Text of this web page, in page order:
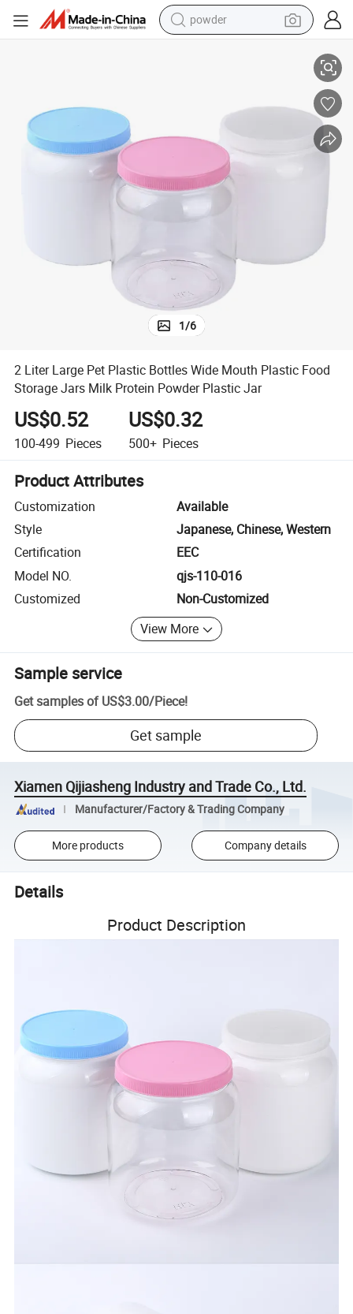
powder
shoulder bag
electric car
man watch
electric bike
1/6
2 Liter Large Pet Plastic Bottles Wide Mouth Plastic Food
Storage Jars Milk Protein Powder Plastic Jar
US$0.52
100-499 Pieces
US$0.32
500+ Pieces
Product Attributes
Customization
Available
Style
Japanese, Chinese, Western
Certification
EEC
Model NO.
qjs-110-016
Customized
Non-Customized
View More
Sample service
Get samples of US$3.00/Piece!
Get sample
Xiamen Qijiasheng Industry and Trade Co., Ltd.
Manufacturer/Factory & Trading Company
More products Company details
Details
Product Description